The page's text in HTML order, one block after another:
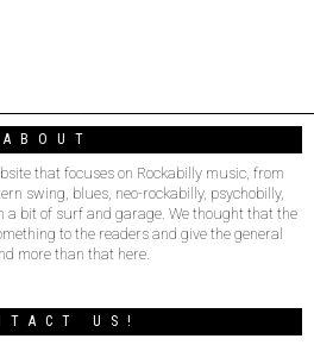
ABOUT
that focuses on Rockabilly music, from
swing, blues, neo-rockabilly, psychobilly,
a bit of surf and garage. We thought that the
to the readers and give the general
more than that here.
US!